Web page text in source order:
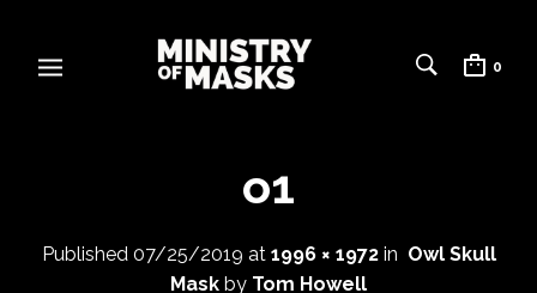
0
o1
Published 07/25/2019 at 1996 × 1972in Owl Skull
Mask by Tom Howell